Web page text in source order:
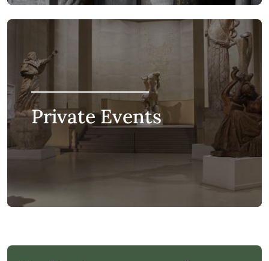
Private Events